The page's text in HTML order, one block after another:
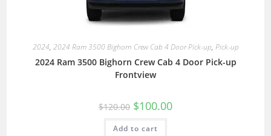
2024, 2024 Ram 3500 Bighorn Crew Cab 4 Door Pick-up, Pick-up
2024 Ram 3500 Bighorn Crew Cab 4 Door Pick-up
Frontview
$120.00 $100.00
Add to cart